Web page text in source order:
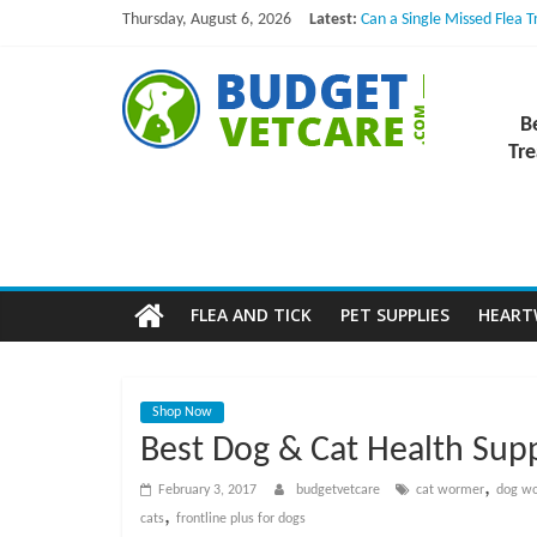
Thursday, August 6, 2026 Latest: Can a Single Missed Flea
NexGard Chewables –
How to Safely Calculate
B
g
V
FLEA AND TICK PET SUPPLIES
Shop Now
Best Dog & Cat Health
February 3, 2017 budgetvetcare cat wormer, dog
cats, frontline plus for dogs